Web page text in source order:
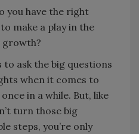
you have the right
make a play in the
growth?
ask the big questions
when it comes to
in a while. But, like
turn those big
steps, you’re only